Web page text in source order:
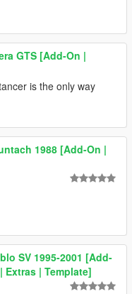
GTS [Add-On |
is the only way
1988 [Add-On |
SV 1995-2001 [Add-
Extras | Template]